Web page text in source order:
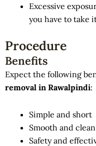
Excessive
you have to take
Procedure
Benefits
Expect the following
removal in Rawalpindi:
Simple and short
Smooth and
Safety and